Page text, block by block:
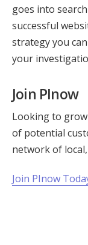
goes into
successful
strategy you
your
Join PInow
Looking to
of potential
network of
Join PInow